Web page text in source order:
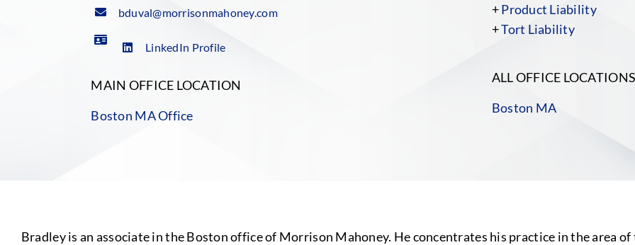
bduval@morrisonmahoney.com
LinkedIn Profile
MAIN OFFICE LOCATION
Boston MA Office
+Product Liability
+Tort Liability
ALL OFFICE
Boston MA
Bradley is an associate in the Boston office of Morrison Mahoney. He concentrates his practice in the area